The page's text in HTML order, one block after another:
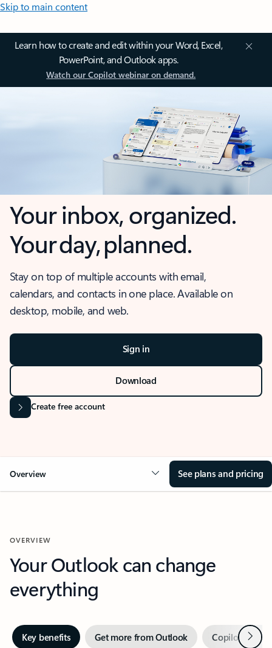
Skip to main content
Learn how to create and edit within your Word, Excel,
PowerPoint, and Outlook apps.
Watch our Copilot webinar on demand.
Your inbox, organized.
Your day, planned.
Stay on top of multiple accounts with email,
calendars, and contacts in one place. Available on
desktop, mobile, and web.
Sign in
Download
Create free account
Overview See plans and pricing
OVERVIEW
Your Outlook can change
everything
Key benefits Get more from Outlook Copilot inNext